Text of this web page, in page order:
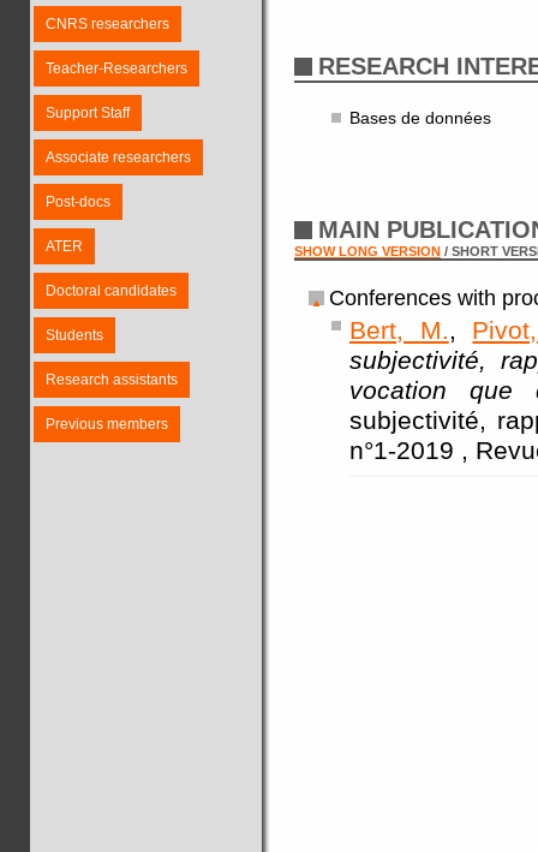
CNRS researchers
Teacher-Researchers
Support Staff
Associate researchers
Post-docs
ATER
Doctoral candidates
Students
Research assistants
Previous members
RESEARCH
Bases de données
MAIN
SHOW LONG VERSION / SHORT
Conferences with
Bert, M.,
subjectivité,
vocation que
subjectivité,
n°1-2019 ,